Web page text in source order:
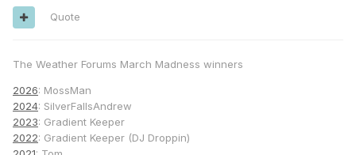
Quote
The Weather Forums March Madness winners
2026: MossMan
2024: SilverFallsAndrew
2023: Gradient Keeper
2022: Gradient Keeper (DJ Droppin)